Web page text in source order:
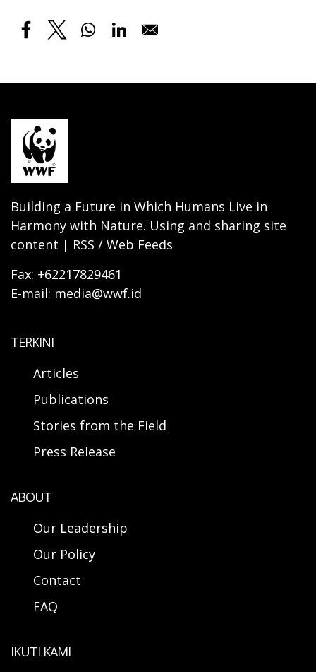
Building a Future in Which Humans Live in
Harmony with Nature. Using and sharing site
content | RSS / Web Feeds
Fax: +62217829461
E-mail: media@wwf.id
TERKINI
Articles
Publications
Stories from the Field
Press Release
ABOUT
Our Leadership
Our Policy
Contact
FAQ
IKUTI KAMI